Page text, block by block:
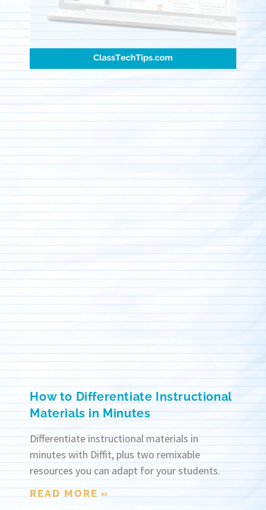
How to Differentiate Instructional
Materials in Minutes
Differentiate instructional materials in
minutes with Diffit, plus two remixable
resources you can adapt for your students.
READ MORE »